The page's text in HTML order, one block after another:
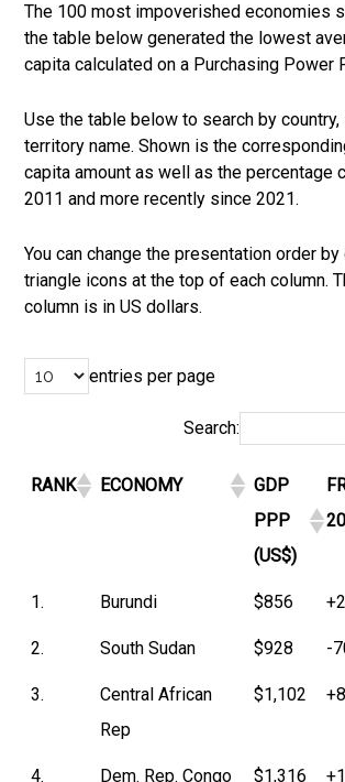
The 100 most impoverished economies
the table below generated the lowest
capita calculated on a Purchasing Power
Use the table below to search by country,
territory name. Shown is the
capita amount as well as the percentage
2011 and more recently since 2021.
You can change the presentation order
triangle icons at the top of each column.
column is in US dollars.
entries per page
Search:
RANK ECONOMY
GDP
PPP
(US$)
1. Burundi $856
2. South Sudan $928 -
3.
Central African
Rep
$1,102
4. Dem. Rep. Congo $1,316